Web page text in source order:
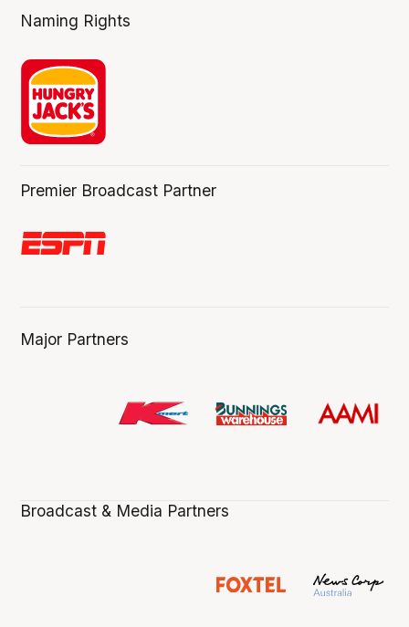
Naming Rights
Premier Broadcast Partner
Major Partners
Broadcast & Media Partners